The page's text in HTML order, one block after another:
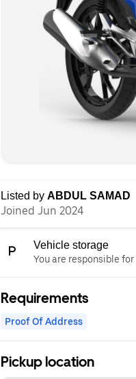
Listed by ABDUL SAMAD
Joined Jun 2024
Vehicle storage
You are responsible
Requirements
Proof Of Address
Pickup location